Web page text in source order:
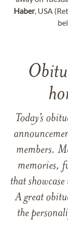
Haber, USA
Today’s
members.
memories,
that
A great
the